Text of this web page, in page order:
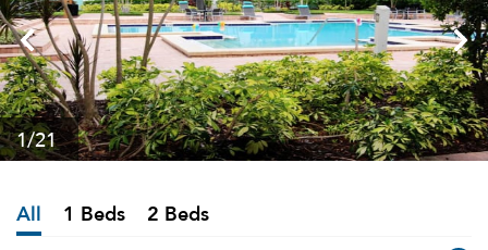
1/21
All 1 Beds 2 Beds